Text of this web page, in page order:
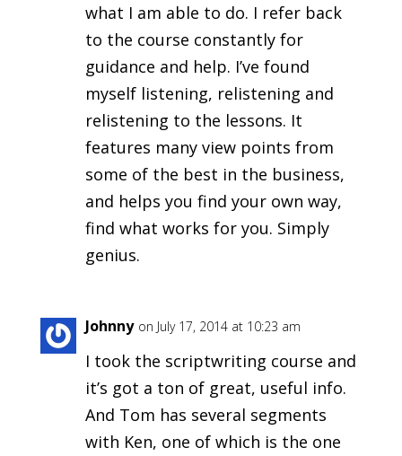
what I am able to do. I refer back
to the course constantly for
guidance and help. I’ve found
myself listening, relistening and
relistening to the lessons. It
features many view points from
some of the best in the business,
and helps you find your own way,
find what works for you. Simply
genius.
Johnny on July 17, 2014 at 10:23 am
I took the scriptwriting course and
it’s got a ton of great, useful info.
And Tom has several segments
with Ken, one of which is the one